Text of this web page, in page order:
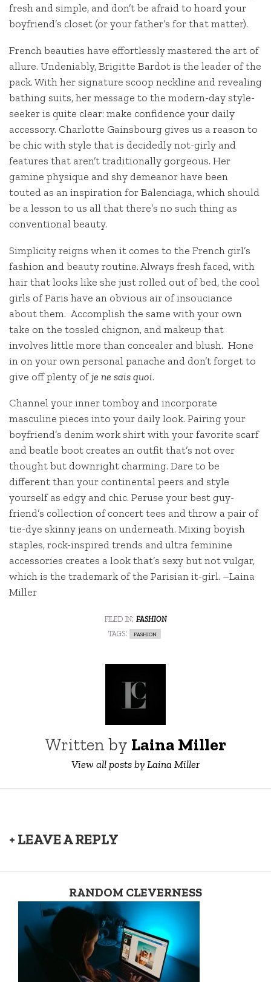
fresh and simple, and don’t be afraid to hoard your
boyfriend’s closet (or your father’s for that matter).
French beauties have effortlessly mastered the art of
allure. Undeniably, Brigitte Bardot is the leader of the
pack. With her signature scoop neckline and revealing
bathing suits, her message to the modern-day style-
seeker is quite clear: make confidence your daily
accessory. Charlotte Gainsbourg gives us a reason to
be chic with style that is decidedly not-girly and
features that aren’t traditionally gorgeous. Her
gamine physique and shy demeanor have been
touted as an inspiration for Balenciaga, which should
be a lesson to us all that there’s no such thing as
conventional beauty.
Simplicity reigns when it comes to the French girl’s
fashion and beauty routine. Always fresh faced, with
hair that looks like she just rolled out of bed, the cool
girls of Paris have an obvious air of insouciance
about them. Accomplish the same with your own
take on the tossled chignon, and makeup that
involves little more than concealer and blush. Hone
in on your own personal panache and don’t forget to
give off plenty ofje ne sais quoi.
Channel your inner tomboy and incorporate
masculine pieces into your daily look. Pairing your
boyfriend’s denim work shirt with your favorite scarf
and beatle boot creates an outfit that’s not over
thought but downright charming. Dare to be
different than your continental peers and style
yourself as edgy and chic. Peruse your best guy-
friend’s collection of concert tees and throw a pair of
tie-dye skinny jeans on underneath. Mixing boyish
staples, rock-inspired trends and ultra feminine
accessories creates a look that’s sexy but not vulgar,
which is the trademark of the Parisian it-girl. –Laina
Miller
filed in: fashion
tags:
fashion
Written by Laina Miller
View all posts by Laina Miller
+ LEAVE A REPLY
RANDOM CLEVERNESS